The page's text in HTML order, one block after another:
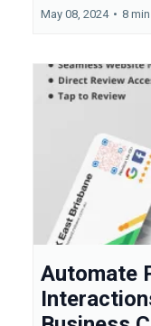
May 08, 2024 • 8
Automate